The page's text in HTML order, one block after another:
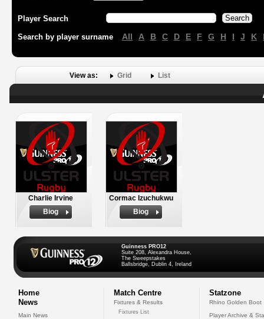
Player Search
Search by player surname All A B C D E F G H I J K
View as: Grid List
Charlie Irvine
Biog
Cormac Izuchukwu
Biog
Guinness PRO12
Suite 208, Alexandra House,
The Sweepstakes
Ballsbridge, Dublin 4, Ireland
Home
News
Main News
Match Centre
Fixtures & Results
Fixtures List
Statzone
Rhino Golden Boot
Player Archive &